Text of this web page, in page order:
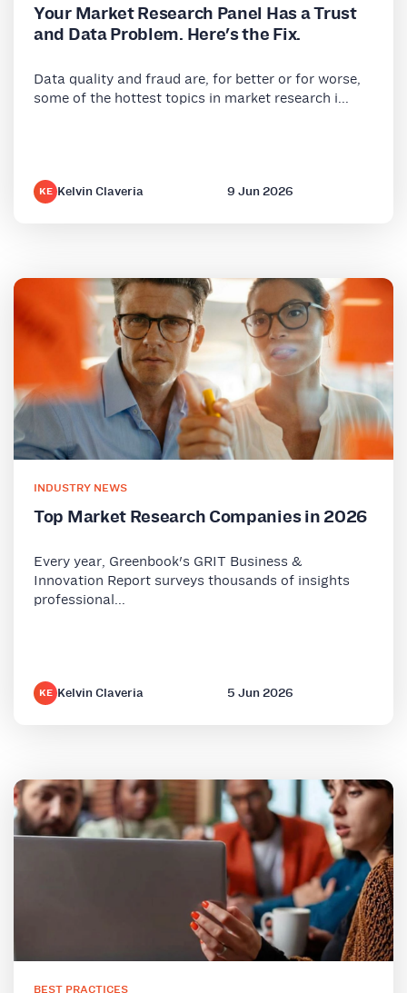
Your Market Research Panel Has a Trust
and Data Problem. Here's the Fix.
Data quality and fraud are, for better or for worse,
some of the hottest topics in market research i...
KE Kelvin Claveria 9 Jun 2026
INDUSTRY NEWS
Top Market Research Companies in 2026
Every year, Greenbook's GRIT Business &
Innovation Report surveys thousands of insights
professional...
KE Kelvin Claveria 5 Jun 2026
BEST PRACTICES